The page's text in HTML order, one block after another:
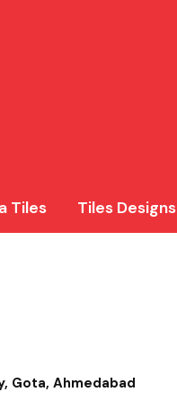
Tiles Tiles Designs
Gota, Ahmedabad